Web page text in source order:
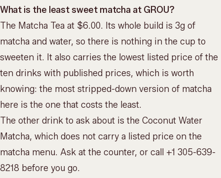
What is the least sweet matcha at GROU?
The Matcha Tea at $6.00. Its whole build is 3g of
matcha and water, so there is nothing in the cup to
sweeten it. It also carries the lowest listed price of the
ten drinks with published prices, which is worth
knowing: the most stripped-down version of matcha
here is the one that costs the least.
The other drink to ask about is the Coconut Water
Matcha, which does not carry a listed price on the
matcha menu. Ask at the counter, or call +1 305-639-
8218 before you go.